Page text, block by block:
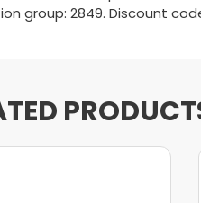
group: 2849. Discount